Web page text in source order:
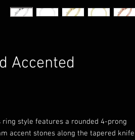
Accented
style features a rounded 4-prong
accent stones along the tapered knife